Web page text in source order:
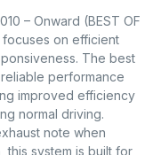
– Onward (BEST OF
focuses on efficient
The best
performance
improved efficiency
normal driving.
note when
this system is built for